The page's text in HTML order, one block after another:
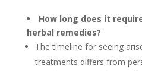
How long does it
herbal remedies?
The timeline for seeing
treatments differs from